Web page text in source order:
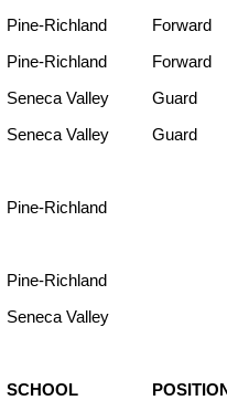
Pine-Richland
Forward
Pine-Richland
Forward
Seneca Valley
Guard
Seneca Valley
Guard
Pine-Richland
Pine-Richland
Seneca Valley
SCHOOL